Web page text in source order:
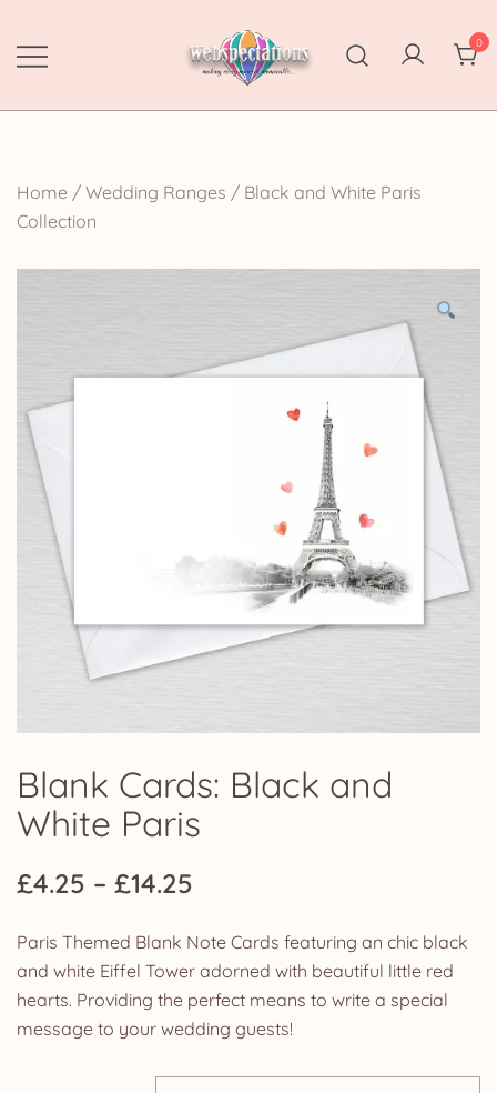
content
Webspectations
make every moment memorable
0
Home / Wedding Ranges / Black and White Paris
Collection
Blank Cards: Black and
White Paris
£4.25 – £14.25
range:
£4.25
through
Paris Themed Blank Note Cards featuring an chic black
and white Eiffel Tower adorned with beautiful little red
hearts. Providing the perfect means to write a special
message to your wedding guests!